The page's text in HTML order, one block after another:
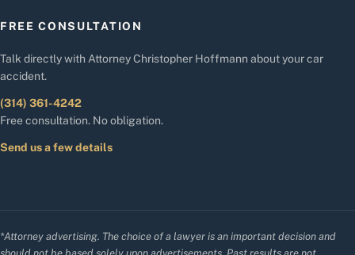
FREE CONSULTATION
Talk directly with Attorney Christopher Hoffmann about your car
accident.
(314) 361-4242
Free consultation. No obligation.
Send us a few details
*Attorney advertising. The choice of a lawyer is an important decision and